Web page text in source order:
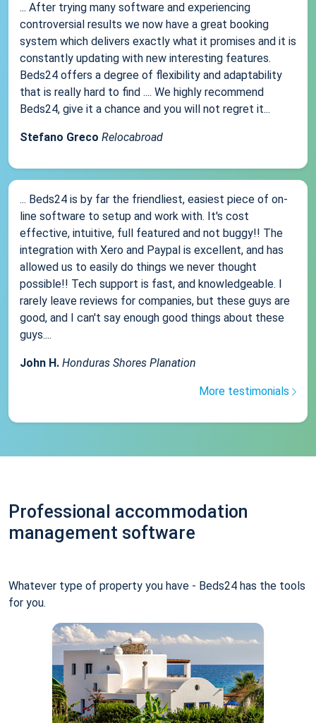
... After trying many software and experiencing
controversial results we now have a great booking
system which delivers exactly what it promises and it is
constantly updating with new interesting features.
Beds24 offers a degree of flexibility and adaptability
that is really hard to find .... We highly recommend
Beds24, give it a chance and you will not regret it...
Stefano Greco Relocabroad
... Beds24 is by far the friendliest, easiest piece of on-
line software to setup and work with. It's cost
effective, intuitive, full featured and not buggy!! The
integration with Xero and Paypal is excellent, and has
allowed us to easily do things we never thought
possible!! Tech support is fast, and knowledgeable. I
rarely leave reviews for companies, but these guys are
good, and I can't say enough good things about these
guys....
John H. Honduras Shores Planation
More testimonials
Professional accommodation
management software
Whatever type of property you have - Beds24 has the tools
for you.